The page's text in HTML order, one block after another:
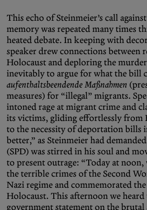
This echo of Steinmeier’s call
memory was repeated many times
heated debate. In keeping with
speaker drew connections between
Holocaust and deploring the
inevitably to argue for what the bill
aufenthaltsbeendende Maßnahmen
measures) for “illegal” migrants.
intoned rage at migrant crime and
its victims, gliding effortlessly from
to the necessity of deportation bills
better,” as Steinmeier had
(SPD) was stirred in his soul and
to present outrage: “Today at noon,
the terrible crimes of the Second
Nazi regime and commemorated
Holocaust. This afternoon we heard
government statement on the